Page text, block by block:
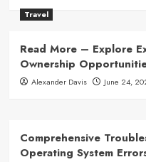
Travel
Read More – Explore
Ownership
Alexander Davis June 24,
Comprehensive
Operating System